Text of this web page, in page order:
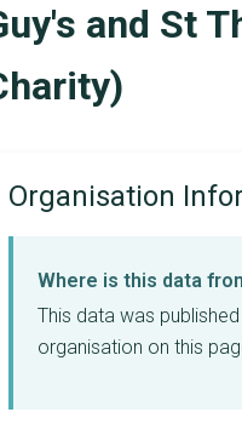
and St
Organisation
Where is this data
This data was
organisation on this